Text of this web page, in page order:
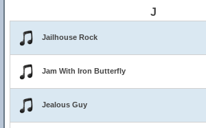
J
Jailhouse Rock
Jam With Iron Butterfly
Jealous Guy